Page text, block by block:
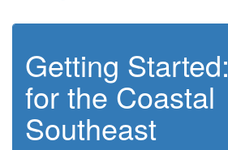
Getting
for the Coastal
Southeast